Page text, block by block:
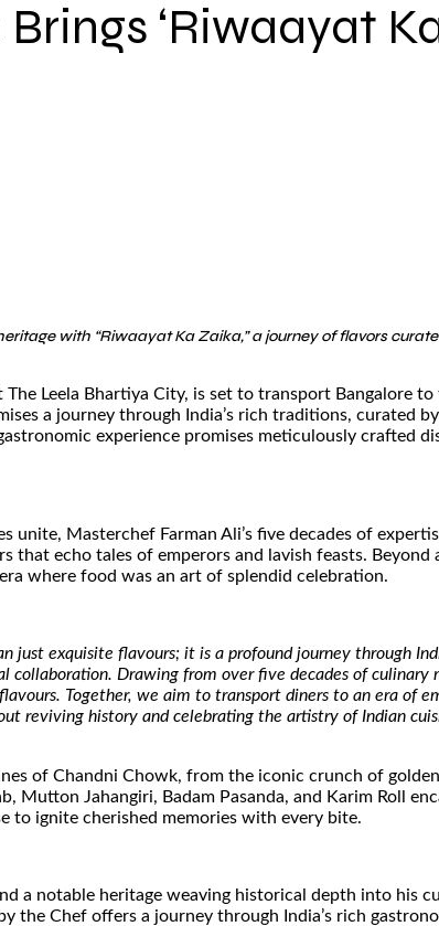
‘Riwaayat
with “Riwaayat Ka Zaika,” a journey of flavors
Leela Bhartiya City, is set to transport Bangalore
a journey through India’s rich traditions, curated
experience promises meticulously crafted
unite, Masterchef Farman Ali’s five decades of
echo tales of emperors and lavish feasts. Beyond
where food was an art of splendid celebration.
just exquisite flavours; it is a profound journey through
Drawing from over five decades of
Together, we aim to transport diners to an era of
reviving history and celebrating the artistry of Indian
of Chandni Chowk, from the iconic crunch of
Mutton Jahangiri, Badam Pasanda, and Karim Roll
to ignite cherished memories with every bite.
a notable heritage weaving historical depth into his
Chef offers a journey through India’s rich